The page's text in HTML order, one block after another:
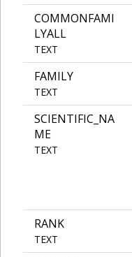
COMMONFAMI
LYALL
TEXT
FAMILY
TEXT
SCIENTIFIC_NA
ME
TEXT
RANK
TEXT